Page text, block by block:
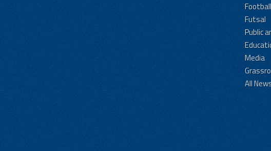
Futsal
Public
Media
All